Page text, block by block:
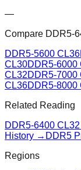
—
Compare DDR5-
DDR5-5600 CL36
CL30DDR5-6000
CL32DDR5-7000
CL36DDR5-8000
Related Reading
DDR5-6400 CL32
History → DDR5
Regions